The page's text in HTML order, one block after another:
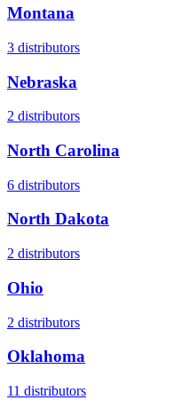
Montana
3 distributors
Nebraska
2 distributors
North Carolina
6 distributors
North Dakota
2 distributors
Ohio
2 distributors
Oklahoma
11 distributors